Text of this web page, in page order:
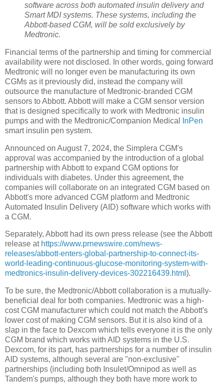
software across both automated insulin delivery and
Smart MDI systems. These systems, including the
Abbott-based CGM, will be sold exclusively by
Medtronic.
Financial terms of the partnership and timing for commercial
availability were not disclosed. In other words, going forward
Medtronic will no longer even be manufacturing its own
CGMs as it previously did, instead the company will
outsource the manufacture of Medtronic-branded CGM
sensors to Abbott. Abbott will make a CGM sensor version
that is designed specifically to work with Medtronic insulin
pumps and with the Medtronic/Companion Medical
InPen
smart insulin pen system.
Announced on August 7, 2024, the Simplera CGM's
approval was accompanied by the introduction of a global
partnership with Abbott to expand CGM options for
individuals with diabetes. Under this agreement, the
companies will collaborate on an integrated CGM based on
Abbott's more advanced CGM platform and Medtronic
Automated Insulin Delivery (AID) software which works with
a CGM.
Separately, Abbott had its own press release (see the Abbott
release at https://www.prnewswire.com/news-
releases/abbott-enters-global-partnership-to-connect-its-
world-leading-continuous-glucose-monitoring-system-with-
medtronics-insulin-delivery-devices-302216439.html ).
To be sure, the Medtronic/Abbott collaboration is a mutually-
beneficial deal for both companies. Medtronic was a high-
cost CGM manufacturer which could not match the Abbott's
lower cost of making CGM sensors. But it is also kind of a
slap in the face to Dexcom which tells everyone it is the only
CGM brand which works with AID systems in the U.S.
Dexcom, for its part, has partnerships for a number of insulin
AID systems, although several are "non-exclusive"
partnerships (including both Insulet/Omnipod as well as
Tandem's pumps, although they both have more work to